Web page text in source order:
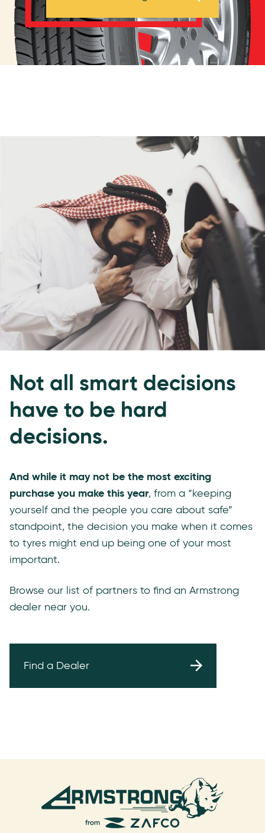
Not all smart decisions
have to be hard
decisions.
And while it may not be the most exciting
purchase you make this year, from a “keeping
yourself and the people you care about safe”
standpoint, the decision you make when it comes
to tyres might end up being one of your most
important.
Browse our list of partners to find an Armstrong
dealer near you.
Find a Dealer